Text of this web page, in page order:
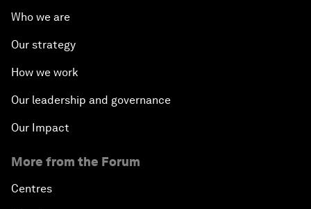
Who we are
Our strategy
How we work
Our leadership and governance
Our Impact
More from the Forum
Centres